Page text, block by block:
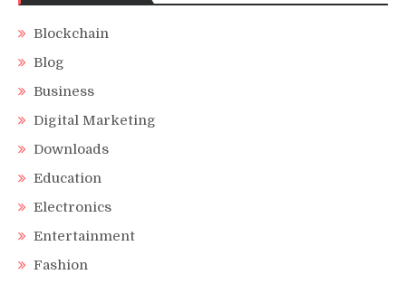
Blockchain
Blog
Business
Digital Marketing
Downloads
Education
Electronics
Entertainment
Fashion